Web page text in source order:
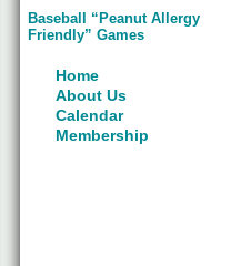
Baseball “Peanut Allergy
Friendly” Games
Home
About Us
Calendar
Membership